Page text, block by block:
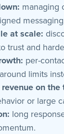
managing
at scale:
trust and
per-
limits
on the
or large
long